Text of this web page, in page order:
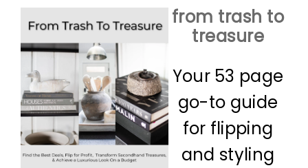
from trash to
treasure
Your 53 page
go-to guide
for flipping
and styling